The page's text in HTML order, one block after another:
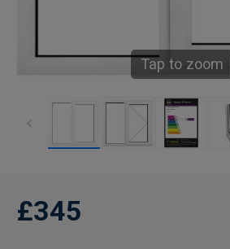
Tap to zoom
£345